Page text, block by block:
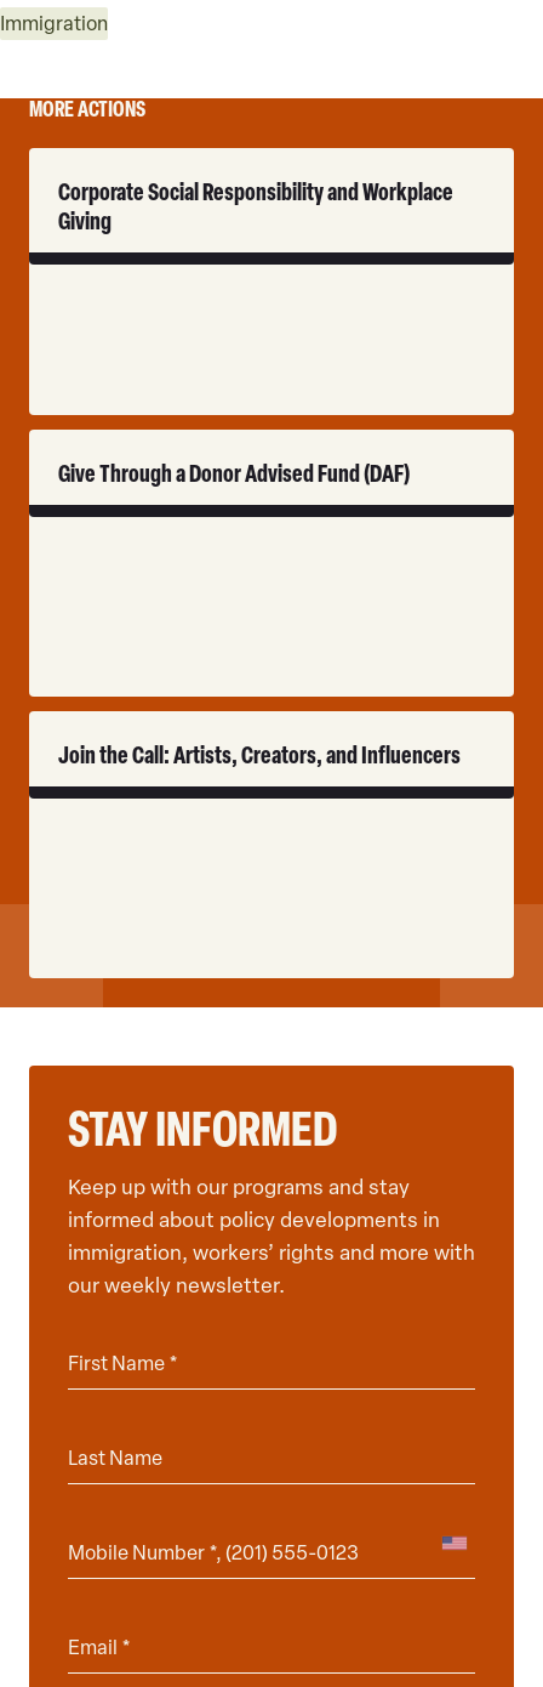
Immigration
MORE ACTIONS
MoreCorporate Social Responsibility and Workplace
Giving
MoreGive Through a Donor Advised Fund (DAF)
MoreJoin the Call: Artists, Creators, and Influencers
STAY INFORMED
Keep up with our programs and stay
informed about policy developments in
immigration, workers’ rights and more with
our weekly newsletter.